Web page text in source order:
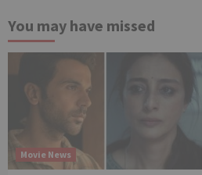
You may have missed
Movie News